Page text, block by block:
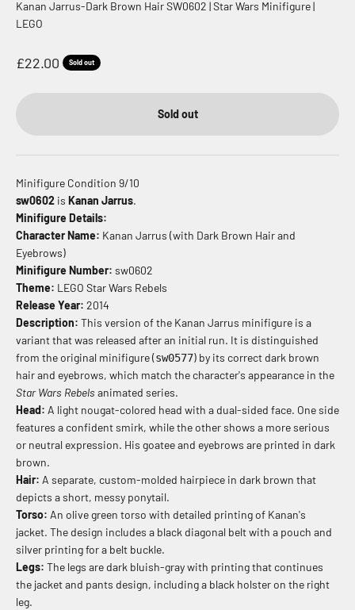
Kanan Jarrus-Dark Brown Hair SW0602 | Star Wars Minifigure |
LEGO
Sale price
£22.00 Sold out
Sold out
Minifigure Condition 9/10
sw0602 is Kanan Jarrus.
Minifigure Details:
Character Name: Kanan Jarrus (with Dark Brown Hair and
Eyebrows)
Minifigure Number: sw0602
Theme: LEGO Star Wars Rebels
Release Year: 2014
Description: This version of the Kanan Jarrus minifigure is a
variant that was released after an initial run. It is distinguished
from the original minifigure (sw0577) by its correct dark brown
hair and eyebrows, which match the character's appearance in the
Star Wars Rebelsanimated series.
Head: A light nougat-colored head with a dual-sided face. One side
features a confident smirk, while the other shows a more serious
or neutral expression. His goatee and eyebrows are printed in dark
brown.
Hair: A separate, custom-molded hairpiece in dark brown that
depicts a short, messy ponytail.
Torso: An olive green torso with detailed printing of Kanan's
jacket. The design includes a black diagonal belt with a pouch and
silver printing for a belt buckle.
Legs: The legs are dark bluish-gray with printing that continues
the jacket and pants design, including a black holster on the right
leg.